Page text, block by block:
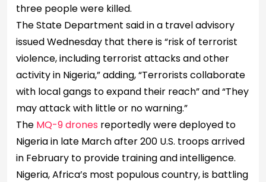
three people were killed.
The State Department said in a travel advisory
issued Wednesday that there is “risk of terrorist
violence, including terrorist attacks and other
activity in Nigeria,” adding, “Terrorists collaborate
with local gangs to expand their reach” and “They
may attack with little or no warning.”
The MQ-9 drones reportedly were deployed to
Nigeria in late March after 200 U.S. troops arrived
in February to provide training and intelligence.
Nigeria, Africa’s most populous country, is battling